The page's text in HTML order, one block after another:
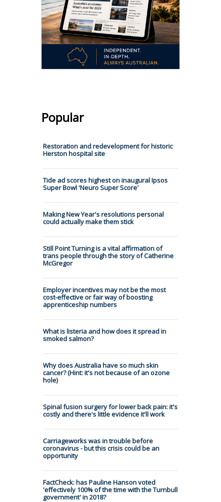
Popular
Restoration and redevelopment for historic
Herston hospital site
Tide ad scores highest on inaugural Ipsos
Super Bowl 'Neuro Super Score'
Making New Year's resolutions personal
could actually make them stick
Still Point Turning is a vital affirmation of
trans people through the story of Catherine
McGregor
Employer incentives may not be the most
cost-effective or fair way of boosting
apprenticeship numbers
What is listeria and how does it spread in
smoked salmon?
Why does Australia have so much skin
cancer? (Hint: it's not because of an ozone
hole)
Spinal fusion surgery for lower back pain: it's
costly and there's little evidence it'll work
Carriageworks was in trouble before
coronavirus - but this crisis could be an
opportunity
FactCheck: has Pauline Hanson voted
'effectively 100% of the time with the Turnbull
government' in 2018?